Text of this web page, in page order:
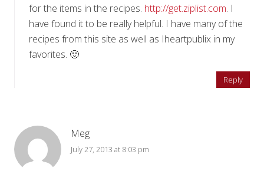
for the items in the recipes. http://get.ziplist.com. I
have found it to be really helpful. I have many of the
recipes from this site as well as Iheartpublix in my
favorites. 🙂
Reply
Meg
July 27, 2013 at 8:03 pm